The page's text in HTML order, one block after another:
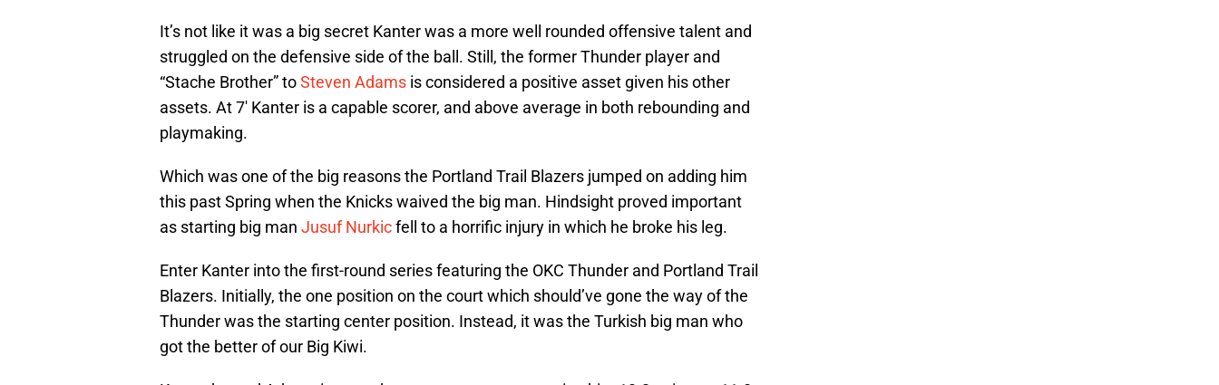
It’s not like it was a big secret Kanter was a more well rounded offensive talent and
struggled on the defensive side of the ball. Still, the former Thunder player and
“Stache Brother” toSteven Adams is considered a positive asset given his other
assets. At 7′ Kanter is a capable scorer, and above average in both rebounding and
playmaking.
Which was one of the big reasons the Portland Trail Blazers jumped on adding him
this past Spring when the Knicks waived the big man. Hindsight proved important
as starting big man Jusuf Nurkicfell to a horrific injury in which he broke his leg.
Enter Kanter into the first-round series featuring the OKC Thunder and Portland Trail
Blazers. Initially, the one position on the court which should’ve gone the way of the
Thunder was the starting center position. Instead, it was the Turkish big man who
got the better of our Big Kiwi.